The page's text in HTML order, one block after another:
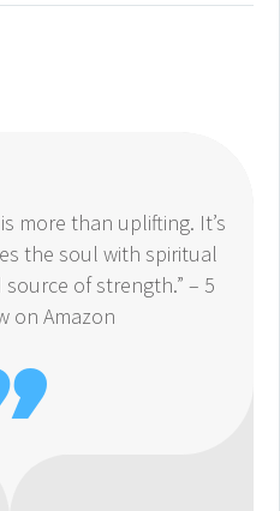
more than uplifting. It’s
the soul with spiritual
of strength.” – 5
on Amazon